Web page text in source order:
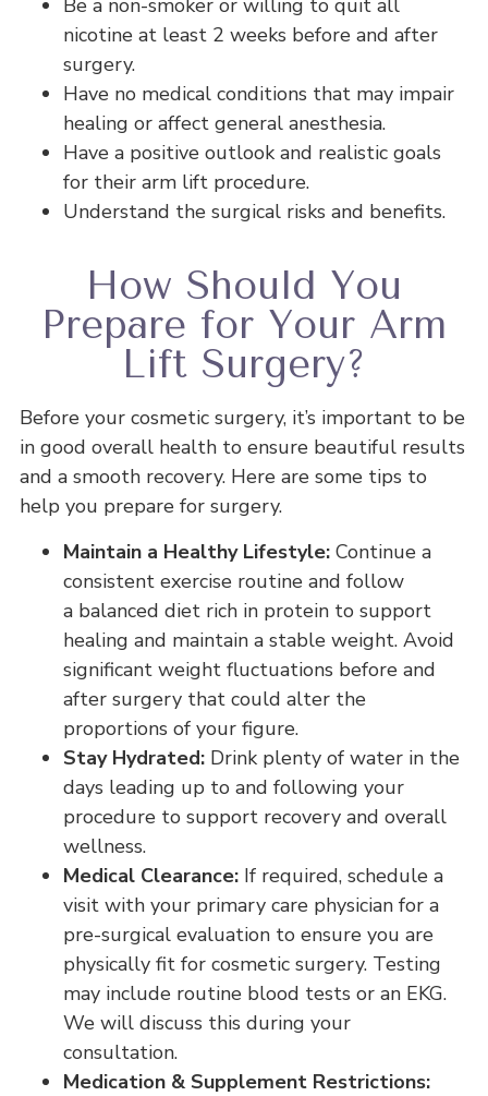
Be a non-smoker or willing to quit all
nicotine at least 2 weeks before and after
surgery.
Have no medical conditions that may impair
healing or affect general anesthesia.
Have a positive outlook and realistic goals
for their arm lift procedure.
Understand the surgical risks and benefits.
How Should You
Prepare for Your Arm
Lift Surgery?
Before your cosmetic surgery, it’s important to be
in good overall health to ensure beautiful results
and a smooth recovery. Here are some tips to
help you prepare for surgery.
Maintain a Healthy Lifestyle: Continue a
consistent exercise routine and follow
a balanced diet rich in protein to support
healing and maintain a stable weight. Avoid
significant weight fluctuations before and
after surgery that could alter the
proportions of your figure.
Stay Hydrated: Drink plenty of water in the
days leading up to and following your
procedure to support recovery and overall
wellness.
Medical Clearance: If required, schedule a
visit with your primary care physician for a
pre-surgical evaluation to ensure you are
physically fit for cosmetic surgery. Testing
may include routine blood tests or an EKG.
We will discuss this during your
consultation.
Medication & Supplement Restrictions: